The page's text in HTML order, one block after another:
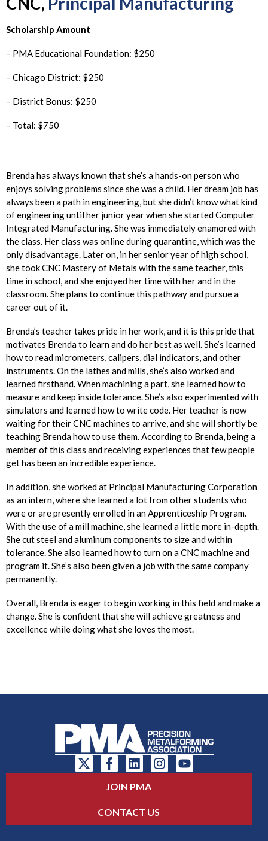
Scholarship Amount
– PMA Educational Foundation: $250
– Chicago District: $250
– District Bonus: $250
– Total: $750
Brenda has always known that she’s a hands-on person who
enjoys solving problems since she was a child. Her dream job has
always been a path in engineering, but she didn’t know what kind
of engineering until her junior year when she started Computer
Integrated Manufacturing. She was immediately enamored with
the class. Her class was online during quarantine, which was the
only disadvantage. Later on, in her senior year of high school,
she took CNC Mastery of Metals with the same teacher, this
time in school, and she enjoyed her time with her and in the
classroom. She plans to continue this pathway and pursue a
career out of it.
Brenda’s teacher takes pride in her work, and it is this pride that
motivates Brenda to learn and do her best as well. She’s learned
how to read micrometers, calipers, dial indicators, and other
instruments. On the lathes and mills, she’s also worked and
learned firsthand. When machining a part, she learned how to
measure and keep inside tolerance. She’s also experimented with
simulators and learned how to write code. Her teacher is now
waiting for their CNC machines to arrive, and she will shortly be
teaching Brenda how to use them. According to Brenda, being a
member of this class and receiving experiences that few people
get has been an incredible experience.
In addition, she worked at Principal Manufacturing Corporation
as an intern, where she learned a lot from other students who
were or are presently enrolled in an Apprenticeship Program.
With the use of a mill machine, she learned a little more in-depth.
She cut steel and aluminum components to size and within
tolerance. She also learned how to turn on a CNC machine and
program it. She’s also been given a job with the same company
permanently.
Overall, Brenda is eager to begin working in this field and make a
change. She is confident that she will achieve greatness and
excellence while doing what she loves the most.
JOIN PMA
CONTACT US